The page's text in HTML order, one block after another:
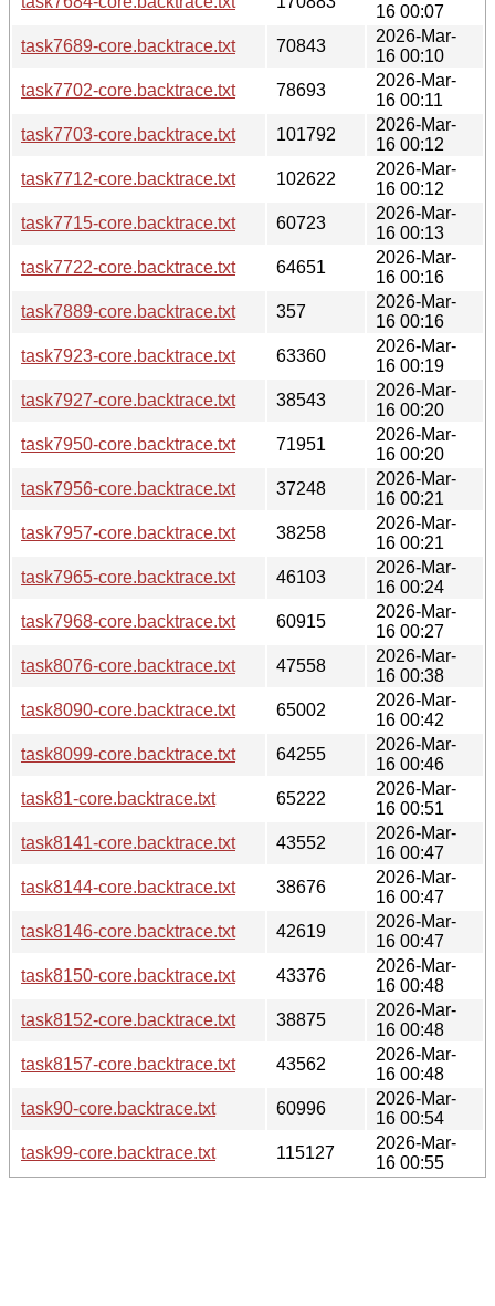
16 00:07
task7689-core.backtrace.txt
70843
2026-Mar-
16 00:10
task7702-core.backtrace.txt
78693
2026-Mar-
16 00:11
task7703-core.backtrace.txt
101792
2026-Mar-
16 00:12
task7712-core.backtrace.txt
102622
2026-Mar-
16 00:12
task7715-core.backtrace.txt
60723
2026-Mar-
16 00:13
task7722-core.backtrace.txt
64651
2026-Mar-
16 00:16
task7889-core.backtrace.txt
357
2026-Mar-
16 00:16
task7923-core.backtrace.txt
63360
2026-Mar-
16 00:19
task7927-core.backtrace.txt
38543
2026-Mar-
16 00:20
task7950-core.backtrace.txt
71951
2026-Mar-
16 00:20
task7956-core.backtrace.txt
37248
2026-Mar-
16 00:21
task7957-core.backtrace.txt
38258
2026-Mar-
16 00:21
task7965-core.backtrace.txt
46103
2026-Mar-
16 00:24
task7968-core.backtrace.txt
60915
2026-Mar-
16 00:27
task8076-core.backtrace.txt
47558
2026-Mar-
16 00:38
task8090-core.backtrace.txt
65002
2026-Mar-
16 00:42
task8099-core.backtrace.txt
64255
2026-Mar-
16 00:46
task81-core.backtrace.txt
65222
2026-Mar-
16 00:51
task8141-core.backtrace.txt
43552
2026-Mar-
16 00:47
task8144-core.backtrace.txt
38676
2026-Mar-
16 00:47
task8146-core.backtrace.txt
42619
2026-Mar-
16 00:47
task8150-core.backtrace.txt
43376
2026-Mar-
16 00:48
task8152-core.backtrace.txt
38875
2026-Mar-
16 00:48
task8157-core.backtrace.txt
43562
2026-Mar-
16 00:48
task90-core.backtrace.txt
60996
2026-Mar-
16 00:54
task99-core.backtrace.txt
115127
2026-Mar-
16 00:55